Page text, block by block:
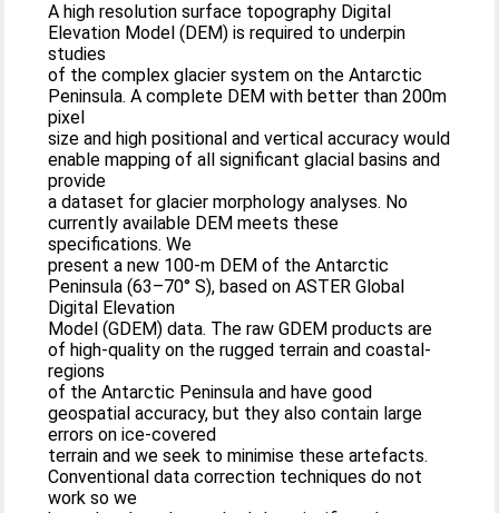
A high resolution surface topography Digital
Elevation Model (DEM) is required to underpin
studies
of the complex glacier system on the Antarctic
Peninsula. A complete DEM with better than 200m
pixel
size and high positional and vertical accuracy would
enable mapping of all significant glacial basins and
provide
a dataset for glacier morphology analyses. No
currently available DEM meets these
specifications. We
present a new 100-m DEM of the Antarctic
Peninsula (63–70° S), based on ASTER Global
Digital Elevation
Model (GDEM) data. The raw GDEM products are
of high-quality on the rugged terrain and coastal-
regions
of the Antarctic Peninsula and have good
geospatial accuracy, but they also contain large
errors on ice-covered
terrain and we seek to minimise these artefacts.
Conventional data correction techniques do not
work so we